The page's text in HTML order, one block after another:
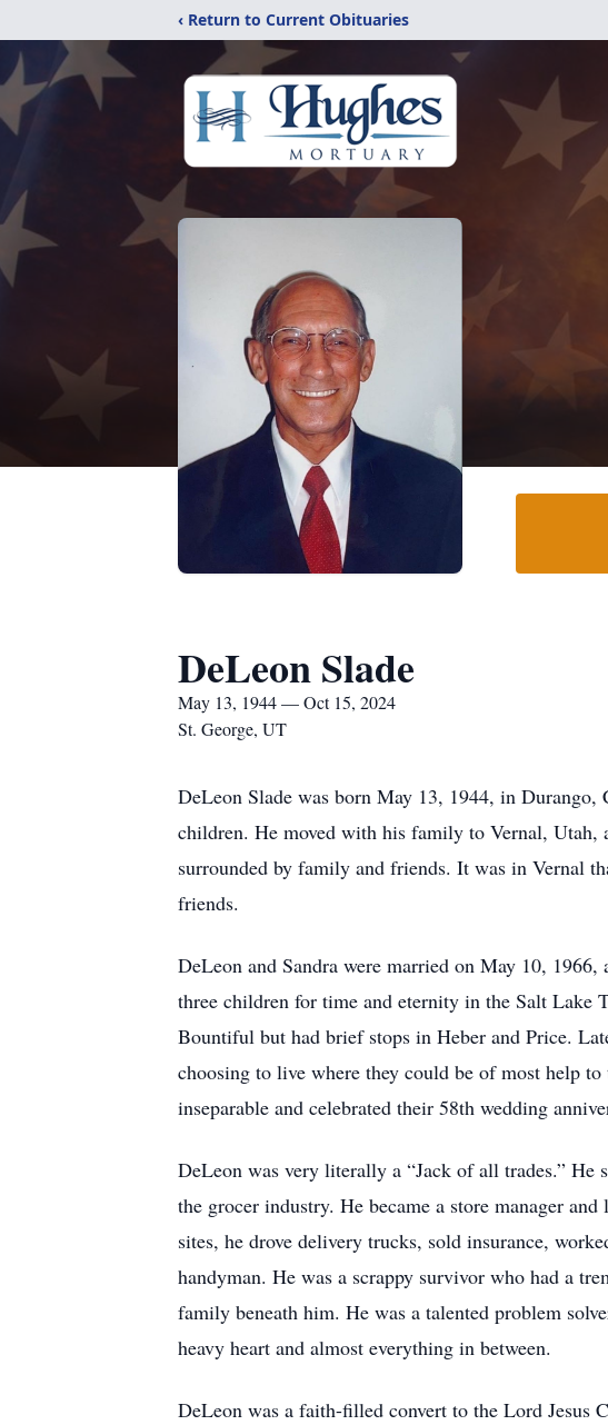
‹ Return to Current Obituaries
DeLeon Slade
May 13, 1944 — Oct 15, 2024
St. George, UT
DeLeon Slade was born May 13, 1944, in
children. He moved with his family to Vernal, Utah,
surrounded by family and friends. It was in Vernal
friends.
DeLeon and Sandra were married on May 10,
three children for time and eternity in the Salt Lake
Bountiful but had brief stops in Heber and Price.
choosing to live where they could be of most help
inseparable and celebrated their 58th wedding
DeLeon was very literally a “Jack of all trades.”
the grocer industry. He became a store manager
sites, he drove delivery trucks, sold insurance,
handyman. He was a scrappy survivor who had a
family beneath him. He was a talented problem
heavy heart and almost everything in between.
DeLeon was a faith-filled convert to the Lord Jesus